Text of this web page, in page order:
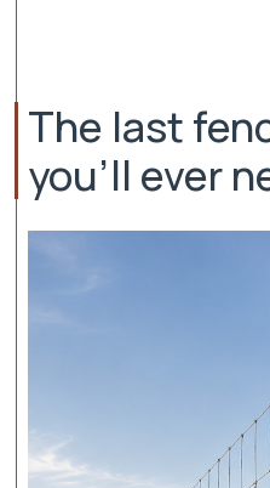
The last
you'll ever